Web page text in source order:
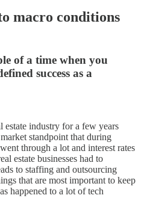
macro conditions
of a time when you
success as a
estate industry for a few years
standpoint that during
through a lot and interest rates
estate businesses had to
to staffing and outsourcing
that are most important to keep
happened to a lot of tech